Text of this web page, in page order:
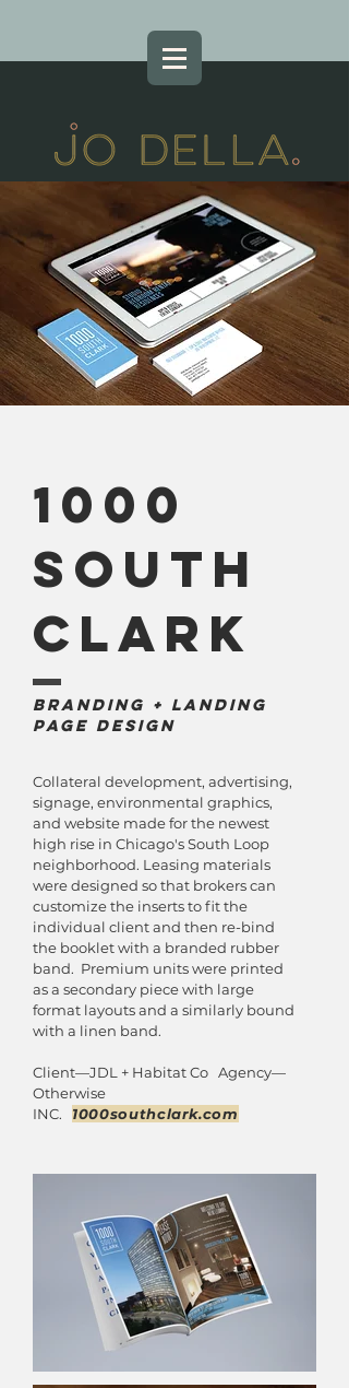
1000
South
Clark
Branding + Landing
Page Design
Collateral development, advertising,
signage, environmental graphics,
and website made for the newest
high rise in Chicago's South Loop
neighborhood. Leasing materials
were designed so that brokers can
customize the inserts to fit the
individual client and then re-bind
the booklet with a branded rubber
band. Premium units were printed
as a secondary piece with large
format layouts and a similarly bound
with a linen band.
Client—JDL + Habitat Co Agency—
Otherwise
INC. 1000southclark.com